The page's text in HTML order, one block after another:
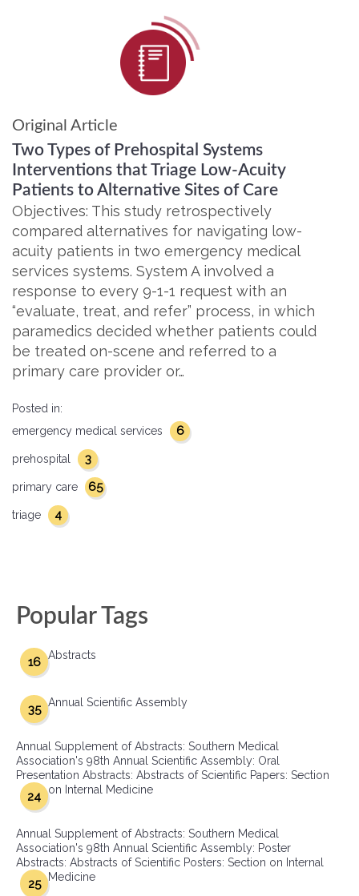
Original Article
Two Types of Prehospital Systems
Interventions that Triage Low-Acuity
Patients to Alternative Sites of Care
Objectives: This study retrospectively
compared alternatives for navigating low-
acuity patients in two emergency medical
services systems. System A involved a
response to every 9-1-1 request with an
“evaluate, treat, and refer” process, in which
paramedics decided whether patients could
be treated on-scene and referred to a
primary care provider or…
Posted in:
emergency medical services
6
prehospital 3
primary care 65
triage 4
Popular Tags
Abstracts
16
Annual Scientific Assembly
35
Annual Supplement of Abstracts: Southern Medical
Association's 98th Annual Scientific Assembly: Oral
Presentation Abstracts: Abstracts of Scientific Papers: Section
on Internal Medicine
24
Annual Supplement of Abstracts: Southern Medical
Association's 98th Annual Scientific Assembly: Poster
Abstracts: Abstracts of Scientific Posters: Section on Internal
Medicine
25